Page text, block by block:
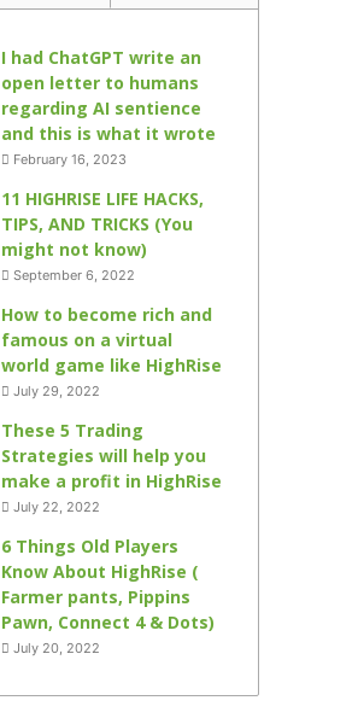
I had ChatGPT write an
open letter to humans
regarding AI sentience
and this is what it wrote
February 16, 2023
11 HIGHRISE LIFE HACKS,
TIPS, AND TRICKS (You
might not know)
September 6, 2022
How to become rich and
famous on a virtual
world game like HighRise
July 29, 2022
These 5 Trading
Strategies will help you
make a profit in HighRise
July 22, 2022
6 Things Old Players
Know About HighRise (
Farmer pants, Pippins
Pawn, Connect 4 & Dots)
July 20, 2022